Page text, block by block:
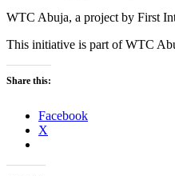
WTC Abuja, a project by First
This initiative is part of WTC
Share this:
Facebook
X